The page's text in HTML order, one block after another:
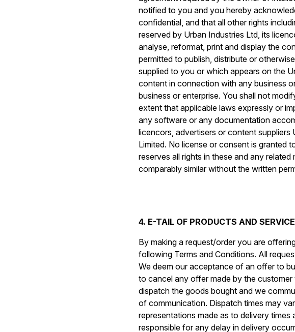
notified to you and you hereby
confidential, and that all other rights
reserved by Urban Industries Ltd, its
analyse, reformat, print and display the
permitted to publish, distribute or
supplied to you or which appears on the
content in connection with any business
business or enterprise. You shall not
extent that applicable laws expressly or
any software or any documentation
licencors, advertisers or content suppliers
Limited. No license or consent is granted
reserves all rights in these and any
comparably similar without the written
4. E-TAIL OF PRODUCTS AND
By making a request/order you are
following Terms and Conditions. All
We deem our acceptance of an offer to
to cancel any offer made by the
dispatch the goods bought and we
of communication. Dispatch times may
representations made as to delivery
responsible for any delay in delivery